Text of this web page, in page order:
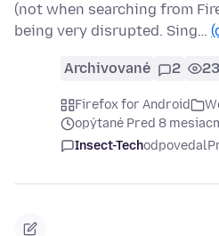
(not when searching from
being very disrupted. Sing…
Archivované 2
Firefox for Android
opýtané Pred 8
Insect-Techodpovedal